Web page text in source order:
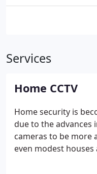
Services
Home CCTV
Home security is
due to the advances
cameras to be more
even modest